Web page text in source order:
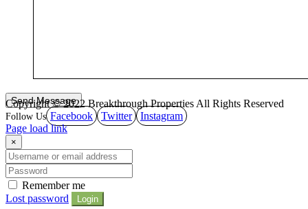
Copyright © 2022 Breakthrough Properties All Rights Reserved
Facebook
Twitter
Instagram
Page load link
×
Remember me
Lost password
Login